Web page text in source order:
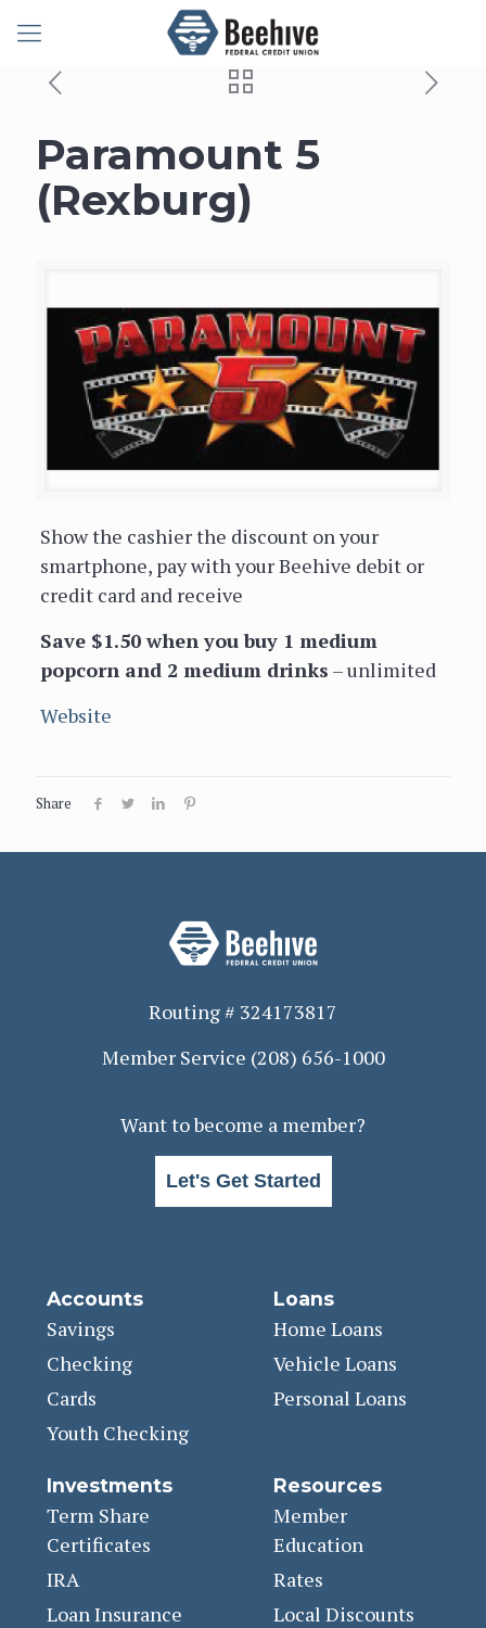
Paramount 5
(Rexburg)
Show the cashier the discount on your
smartphone, pay with your Beehive debit or
credit card and receive
Save $1.50 when you buy 1 medium
popcorn and 2 medium drinks – unlimited
Website
Share
Routing # 324173817
Member Service (208) 656-1000
Want to become a member?
Let's Get Started
Accounts
Savings
Checking
Cards
Youth Checking
Loans
Home Loans
Vehicle Loans
Personal Loans
Investments
Term Share
Certificates
IRA
Loan Insurance
Resources
Member
Education
Rates
Local Discounts